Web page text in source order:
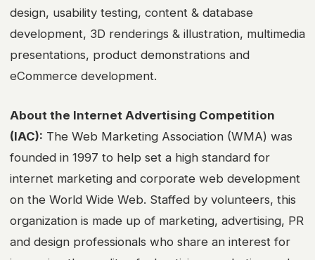
design, usability testing, content & database
development, 3D renderings & illustration, multimedia
presentations, product demonstrations and
eCommerce development.
About the Internet Advertising Competition
(IAC): The Web Marketing Association (WMA) was
founded in 1997 to help set a high standard for
internet marketing and corporate web development
on the World Wide Web. Staffed by volunteers, this
organization is made up of marketing, advertising, PR
and design professionals who share an interest for